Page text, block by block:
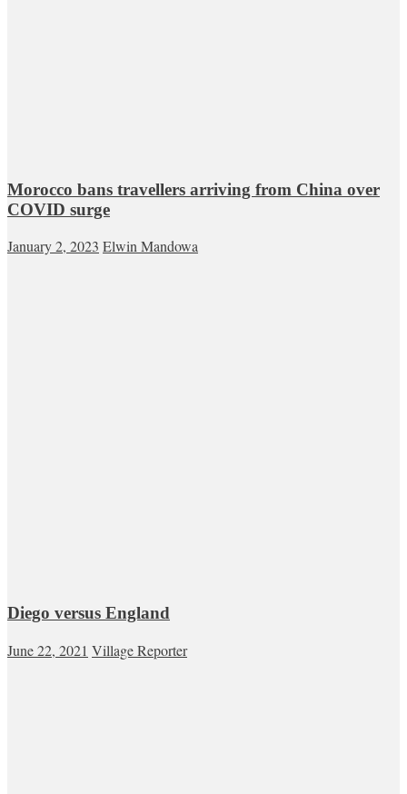
Morocco bans travellers arriving from China over
COVID surge
January 2, 2023 Elwin Mandowa
Diego versus England
June 22, 2021 Village Reporter